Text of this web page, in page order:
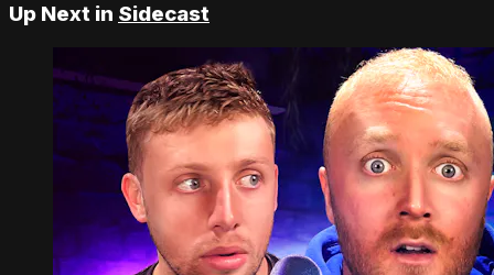
Up Next in Sidecast